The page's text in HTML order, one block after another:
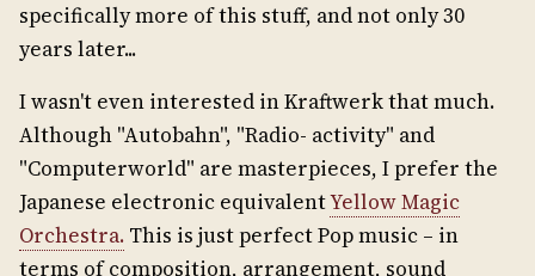
specifically more of this stuff, and not only 30
years later...
I wasn't even interested in Kraftwerk that much.
Although "Autobahn", "Radio- activity" and
"Computerworld" are masterpieces, I prefer the
Japanese electronic equivalentYellow Magic
Orchestra. This is just perfect Pop music – in
terms of composition, arrangement, sound